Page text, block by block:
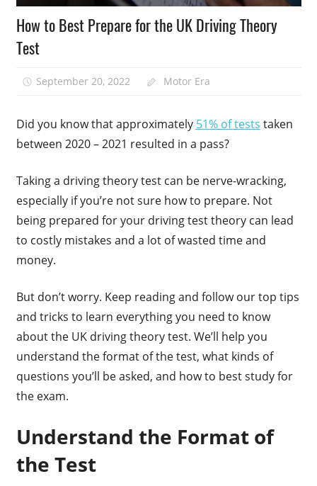
How to Best Prepare for the UK Driving Theory
Test
September 20, 2022 Motor Era
Did you know that approximately 51% of tests taken
between 2020 – 2021 resulted in a pass?
Taking a driving theory test can be nerve-wracking,
especially if you’re not sure how to prepare. Not
being prepared for your driving test theory can lead
to costly mistakes and a lot of wasted time and
money.
But don’t worry. Keep reading and follow our top tips
and tricks to learn everything you need to know
about the UK driving theory test. We’ll help you
understand the format of the test, what kinds of
questions you’ll be asked, and how to best study for
the exam.
Understand the Format of
the Test